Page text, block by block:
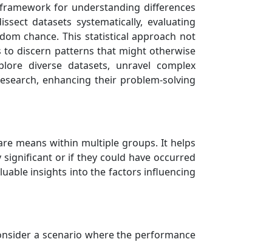
for understanding differences
datasets systematically, evaluating
chance. This statistical approach not
to discern patterns that might otherwise
diverse datasets, unravel complex
enhancing their problem-solving
means within multiple groups. It helps
or if they could have occurred
insights into the factors influencing
a scenario where the performance